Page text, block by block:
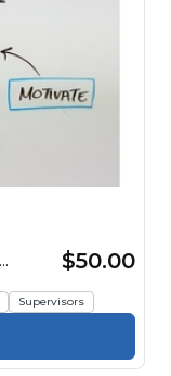
$50.00
Supervisors